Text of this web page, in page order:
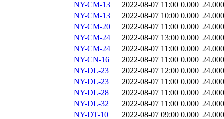
NY-CM-13
2022-08-07 11:00 0.000 24.000
NY-CM-13
2022-08-07 10:00 0.000 24.000
NY-CM-20
2022-08-07 11:00 0.000 24.000
NY-CM-24
2022-08-07 13:00 0.000 24.000
NY-CM-24
2022-08-07 11:00 0.000 24.000
NY-CN-16
2022-08-07 11:00 0.000 24.000
NY-DL-23
2022-08-07 12:00 0.000 24.000
NY-DL-23
2022-08-07 11:00 0.000 24.000
NY-DL-28
2022-08-07 11:00 0.000 24.000
NY-DL-32
2022-08-07 11:00 0.000 24.000
NY-DT-10
2022-08-07 09:00 0.000 24.000